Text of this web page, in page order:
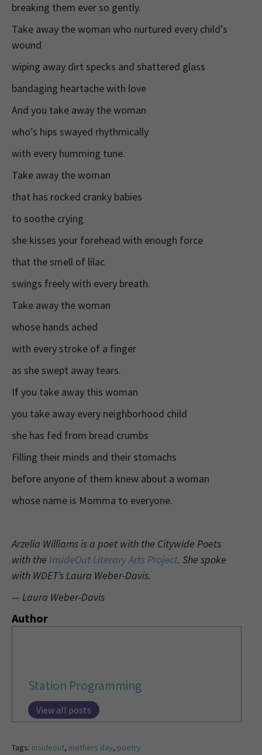
breaking them ever so gently.
Take away the woman who nurtured every child’s
wound
wiping away dirt specks and shattered glass
bandaging heartache with love
And you take away the woman
who’s hips swayed rhythmically
with every humming tune.
Take away the woman
that has rocked cranky babies
to soothe crying
she kisses your forehead with enough force
that the smell of lilac
swings freely with every breath.
Take away the woman
whose hands ached
with every stroke of a finger
as she swept away tears.
If you take away this woman
you take away every neighborhood child
she has fed from bread crumbs
Filling their minds and their stomachs
before anyone of them knew about a woman
whose name is Momma to everyone.
Arzelia Williams is a poet with the Citywide Poets
with the InsideOut Literary Arts Project. She spoke
with WDET’s Laura Weber-Davis.
— Laura Weber-Davis
Author
Station Programming
View all posts
Tags: insideout, mothers day, poetry